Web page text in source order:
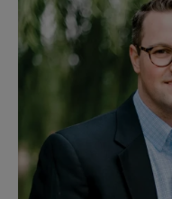
t
n
t
a